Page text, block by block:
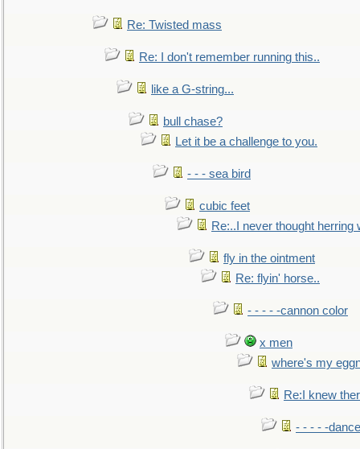
Re: Twisted mass
Re: I don't remember running this..
like a G-string...
bull chase?
Let it be a challenge to you.
- - - sea bird
cubic feet
Re:..I never thought herring
fly in the ointment
Re: flyin' horse..
- - - - -cannon color
x men
where's my
Re:I knew
- - - - -dance